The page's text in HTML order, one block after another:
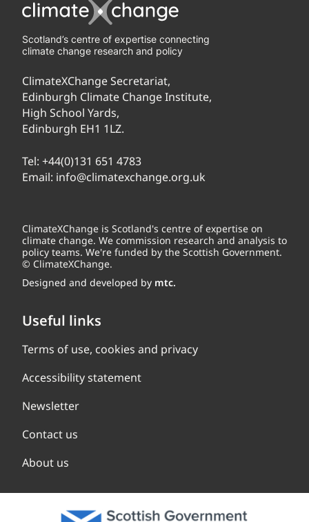
Scotland’s centre of expertise connecting
climate change research and policy
ClimateXChange Secretariat,
Edinburgh Climate Change Institute,
High School Yards,
Edinburgh EH1 1LZ.
Tel: +44(0)131 651 4783
Email: info@climatexchange.org.uk
ClimateXChange is Scotland's centre of expertise on
climate change. We commission research and analysis to
policy teams. We're funded by the Scottish Government.
© ClimateXChange.
Designed and developed by mtc.
Useful links
Terms of use, cookies and privacy
Accessibility statement
Newsletter
Contact us
About us